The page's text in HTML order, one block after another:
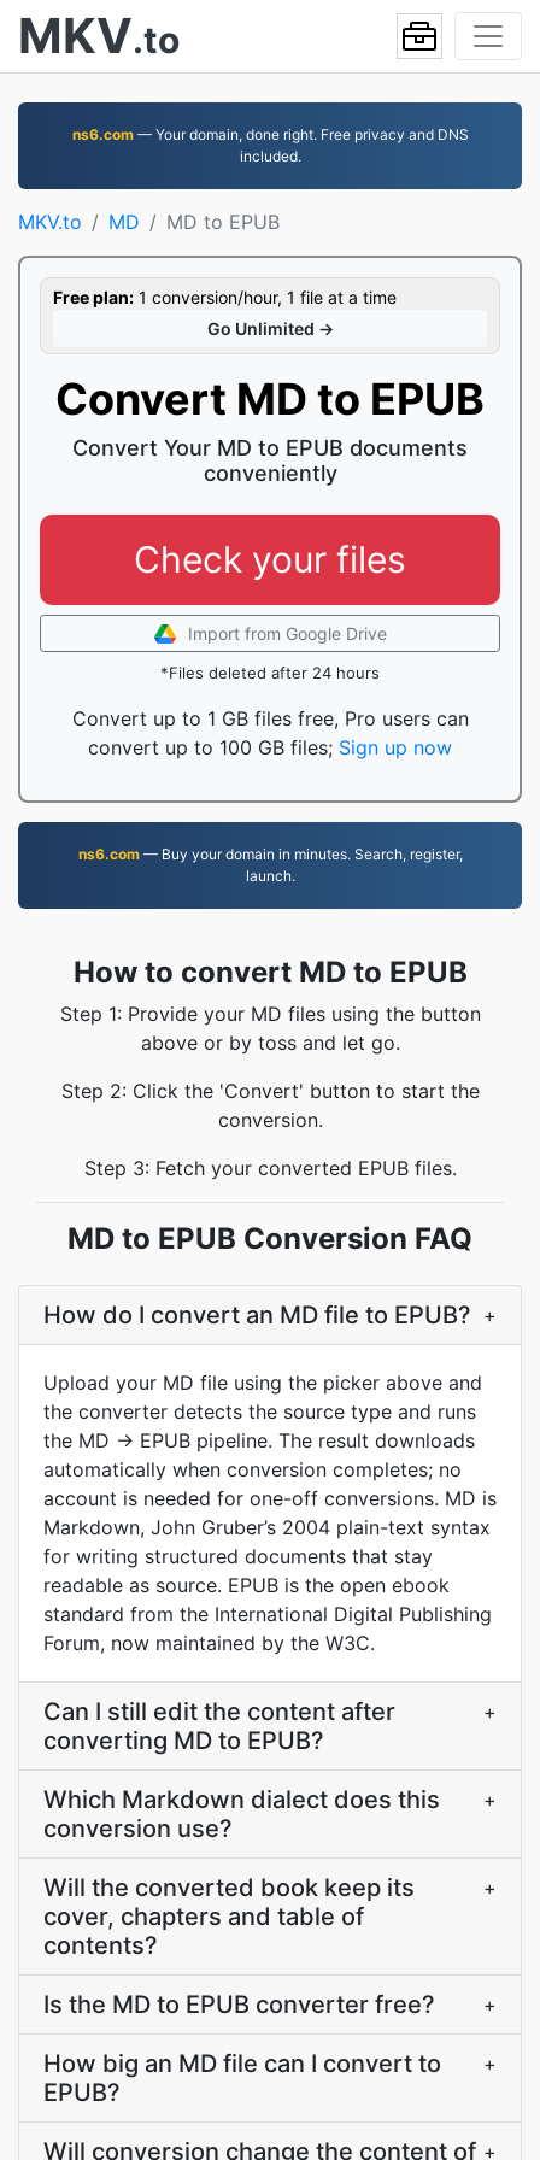
MKV.to
ns6.com— Your domain, done right. Free privacy and DNS
included.
MKV.to MD MD to EPUB
Free plan: 1 conversion/hour, 1 file at a time
Go Unlimited →
Convert MD to EPUB
Convert Your MD to EPUB documents
conveniently
Check your files
Import from Google Drive
*Files deleted after 24 hours
Convert up to 1 GB files free, Pro users can
convert up to 100 GB files; Sign up now
ns6.com— Buy your domain in minutes. Search, register,
launch.
How to convert MD to EPUB
Step 1: Provide your MD files using the button
above or by toss and let go.
Step 2: Click the 'Convert' button to start the
conversion.
Step 3: Fetch your converted EPUB files.
MD to EPUB Conversion FAQ
How do I convert an MD file to EPUB? +
Upload your MD file using the picker above and
the converter detects the source type and runs
the MD -> EPUB pipeline. The result downloads
automatically when conversion completes; no
account is needed for one-off conversions. MD is
Markdown, John Gruber’s 2004 plain-text syntax
for writing structured documents that stay
readable as source. EPUB is the open ebook
standard from the International Digital Publishing
Forum, now maintained by the W3C.
Can I still edit the content after
converting MD to EPUB?
+
Which Markdown dialect does this
conversion use?
+
Will the converted book keep its
cover, chapters and table of
contents?
+
Is the MD to EPUB converter free? +
How big an MD file can I convert to
EPUB?
+
Will conversion change the content of +